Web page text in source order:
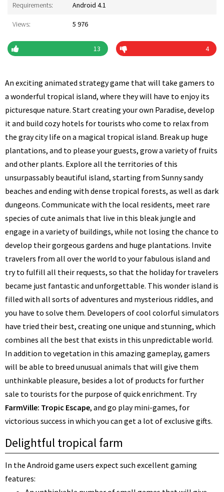
Requirements: Android 4.1
Views: 5 976
13 4
An exciting animated strategy game that will take gamers to
a wonderful tropical island, where they will have to enjoy its
picturesque nature. Start creating your own Paradise, develop
it and build cozy hotels for tourists who come to relax from
the gray city life on a magical tropical island. Break up huge
plantations, and to please your guests, grow a variety of fruits
and other plants. Explore all the territories of this
unsurpassably beautiful island, starting from Sunny sandy
beaches and ending with dense tropical forests, as well as dark
dungeons. Communicate with the local residents, meet rare
species of cute animals that live in this bleak jungle and
engage in a variety of buildings, while not losing the chance to
develop their gorgeous gardens and huge plantations. Invite
travelers from all over the world to your fabulous island and
try to fulfill all their requests, so that the holiday for travelers
became just fantastic and unforgettable. This wonder island is
filled with all sorts of adventures and mysterious riddles, and
you have to solve them. Developers of cool colorful simulators
have tried their best, creating one unique and stunning, which
combines all the best that exists in this unpredictable world.
In addition to vegetation in this amazing gameplay, gamers
will be able to breed unusual animals that will give them
unthinkable pleasure, besides a lot of products for further
sale to tourists for the purpose of quick enrichment. Try
FarmVille: Tropic Escape, and go play mini-games, for
victorious success in which you can get a lot of exclusive gifts.
Delightful tropical farm
In the Android game users expect such excellent gaming
features: